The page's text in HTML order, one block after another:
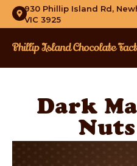
930 Phillip Island Rd,
VIC 3925
Dark
Nuts